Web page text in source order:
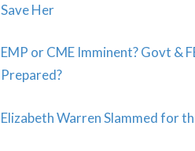
Save Her
EMP or CME Imminent? Govt &
Prepared?
Elizabeth Warren Slammed for